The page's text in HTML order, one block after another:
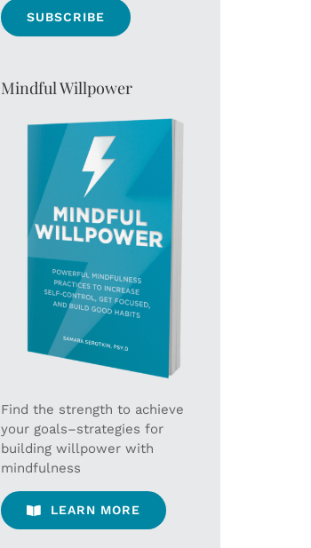
Mindful Willpower
Find the strength to achieve
your goals–strategies for
building willpower with
mindfulness
LEARN MORE